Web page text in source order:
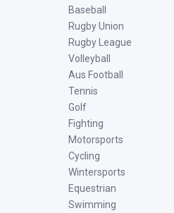
Baseball
Rugby Union
Rugby League
Volleyball
Aus Football
Tennis
Golf
Fighting
Motorsports
Cycling
Wintersports
Equestrian
Swimming